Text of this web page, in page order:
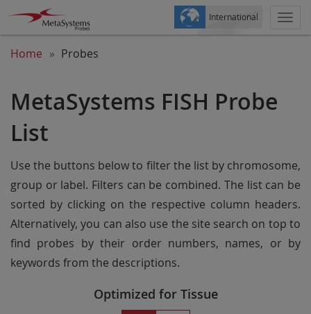
International
Home Probes
MetaSystems FISH Probe
List
Use the buttons below to filter the list by chromosome,
group or label. Filters can be combined. The list can be
sorted by clicking on the respective column headers.
Alternatively, you can also use the site search on top to
find probes by their order numbers, names, or by
keywords from the descriptions.
Optimized for Tissue